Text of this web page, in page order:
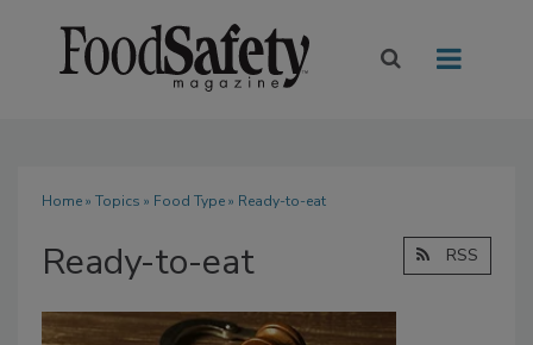
Home» Topics » Food Type» Ready-to-eat
Ready-to-eat RSS